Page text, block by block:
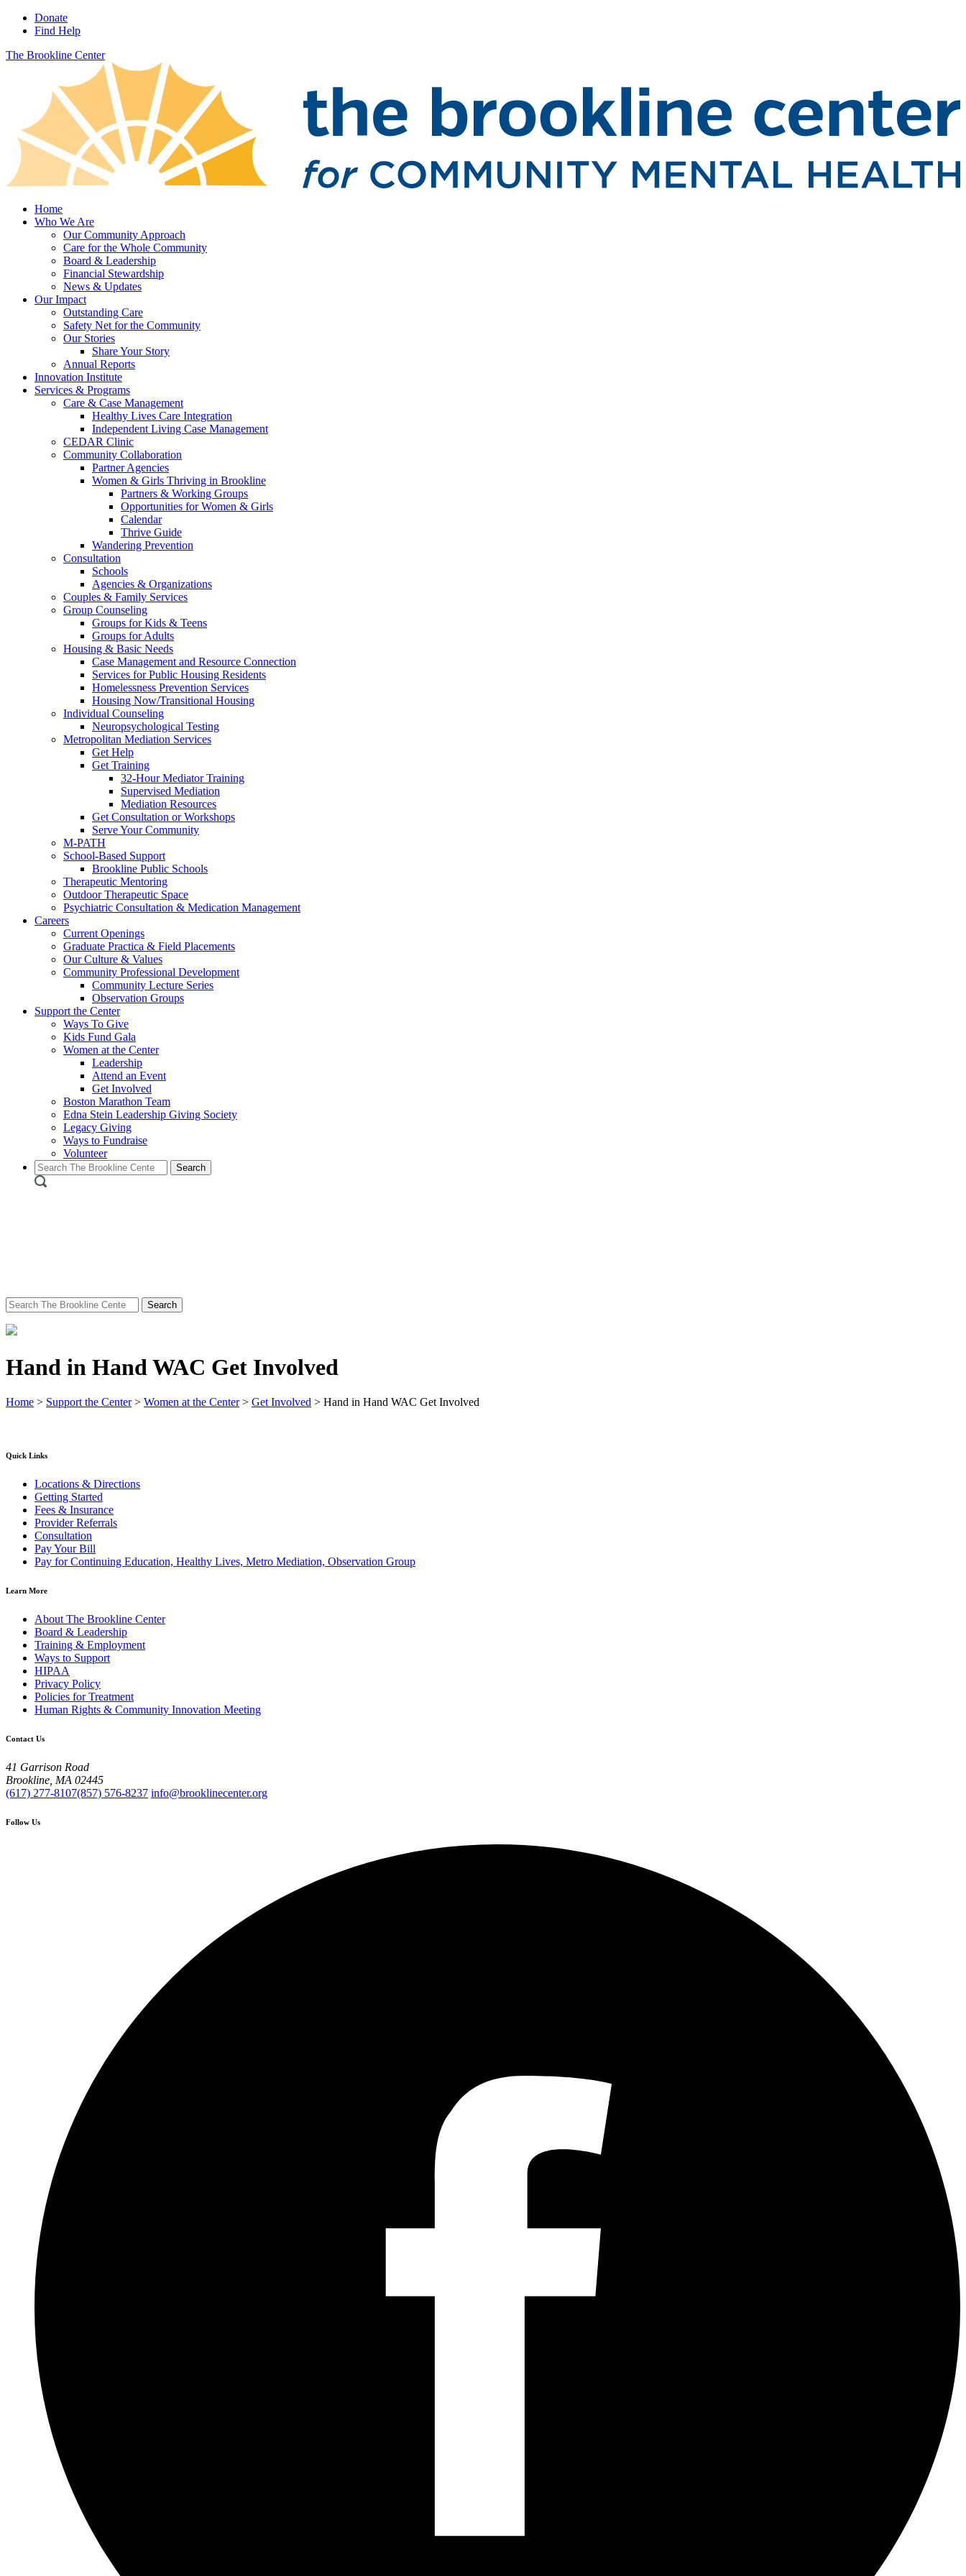
Donate
Find Help
The Brookline Center
Home
Who We Are
Our Community Approach
Care for the Whole Community
Board & Leadership
Financial Stewardship
News & Updates
Our Impact
Outstanding Care
Safety Net for the Community
Our Stories
Share Your Story
Annual Reports
Innovation Institute
Services & Programs
Care & Case Management
Healthy Lives Care Integration
Independent Living Case Management
CEDAR Clinic
Community Collaboration
Partner Agencies
Women & Girls Thriving in Brookline
Partners & Working Groups
Opportunities for Women & Girls
Calendar
Thrive Guide
Wandering Prevention
Consultation
Schools
Agencies & Organizations
Couples & Family Services
Group Counseling
Groups for Kids & Teens
Groups for Adults
Housing & Basic Needs
Case Management and Resource Connection
Services for Public Housing Residents
Homelessness Prevention Services
Housing Now/Transitional Housing
Individual Counseling
Neuropsychological Testing
Metropolitan Mediation Services
Get Help
Get Training
32-Hour Mediator Training
Supervised Mediation
Mediation Resources
Get Consultation or Workshops
Serve Your Community
M-PATH
School-Based Support
Brookline Public Schools
Therapeutic Mentoring
Outdoor Therapeutic Space
Psychiatric Consultation & Medication Management
Careers
Current Openings
Graduate Practica & Field Placements
Our Culture & Values
Community Professional Development
Community Lecture Series
Observation Groups
Support the Center
Ways To Give
Kids Fund Gala
Women at the Center
Leadership
Attend an Event
Get Involved
Boston Marathon Team
Edna Stein Leadership Giving Society
Legacy Giving
Ways to Fundraise
Volunteer
Search
for:
Search
for:
Hand in Hand WAC Get Involved
Home > Support the Center> Women at the Center> Get Involved > Hand in Hand WAC Get Involved
Quick Links
Locations & Directions
Getting Started
Fees & Insurance
Provider Referrals
Consultation
Pay Your Bill
Pay for Continuing Education, Healthy Lives, Metro Mediation, Observation Group
Learn More
About The Brookline Center
Board & Leadership
Training & Employment
Ways to Support
HIPAA
Privacy Policy
Policies for Treatment
Human Rights & Community Innovation Meeting
Contact Us
41 Garrison Road
Brookline, MA 02445
(617) 277-8107(857) 576-8237 info@brooklinecenter.org
Follow Us